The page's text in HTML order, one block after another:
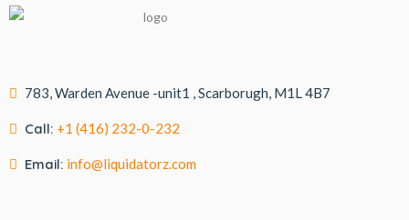
783, Warden Avenue -unit1 , Scarborugh, M1L 4B7
Call: +1 (416) 232-0-232
Email: info@liquidatorz.com